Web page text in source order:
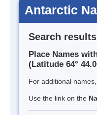
Antarctic
Search results
Place Names
(Latitude 64°
For additional
Use the link on the